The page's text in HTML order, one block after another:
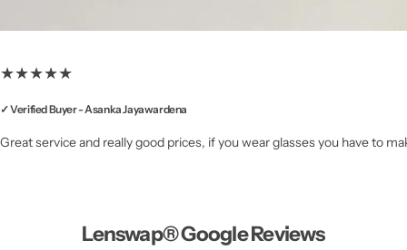
★★★★★
✓ Verified Buyer - Asanka Jayawardena
Great service and really good prices, if you wear glasses you have to
Lenswap® Google Reviews